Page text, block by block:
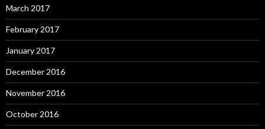
March 2017
February 2017
January 2017
December 2016
November 2016
October 2016